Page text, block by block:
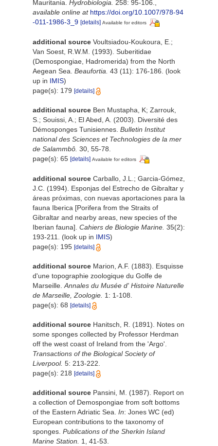
Mauritania. Hydrobiologia. 258: 95-106.
available online at https://doi.org/10.1007/978-94
-011-1986-3_9 [details] Available for editors
additional source Voultsiadou-Koukoura, E.;
Van Soest, R.W.M. (1993). Suberitidae
(Demospongiae, Hadromerida) from the North
Aegean Sea. Beaufortia. 43 (11): 176-186.
(look
up in IMIS)
page(s): 179 [details]
additional source Ben Mustapha, K; Zarrouk,
S.; Souissi, A.; El Abed, A. (2003). Diversité des
Démosponges Tunisiennes. Bulletin Institut
national des Sciences et Technologies de la mer
de Salammbô. 30, 55-78.
page(s): 65 [details] Available for editors
additional source Carballo, J.L.; Garcia-Gómez,
J.C. (1994). Esponjas del Estrecho de Gibraltar y
áreas próximas, con nuevas aportaciones para la
fauna Iberica [Porifera from the Straits of
Gibraltar and nearby areas, new species of the
Iberian fauna]. Cahiers de Biologie Marine. 35(2):
193-211.
(look up in IMIS)
page(s): 195 [details]
additional source Marion, A.F. (1883). Esquisse
d'une topographie zoologique du Golfe de
Marseille. Annales du Musée d' Histoire Naturelle
de Marseille, Zoologie. 1: 1-108.
page(s): 68 [details]
additional source Hanitsch, R. (1891). Notes on
some sponges collected by Professor Herdman
off the west coast of Ireland from the 'Argo'.
Transactions of the Biological Society of
Liverpool. 5: 213-222.
page(s): 218 [details]
additional source Pansini, M. (1987). Report on
a collection of Demospongiae from soft bottoms
of the Eastern Adriatic Sea. In: Jones WC (ed)
European contributions to the taxonomy of
sponges. Publications of the Sherkin Island
Marine Station.
1, 41-53.